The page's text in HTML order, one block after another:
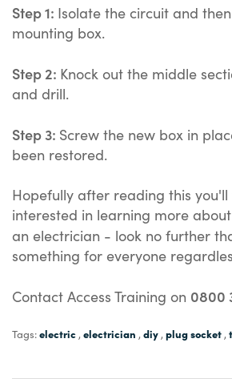
Step 1: Isolate the circuit and
mounting box.
Step 2: Knock out the middle
and drill.
Step 3: Screw the new box in
been restored.
Hopefully after reading this
interested in learning more
an electrician - look no further
something for everyone
Contact Access Training on 0800
Tags:electric , electrician , diy , plug socket ,